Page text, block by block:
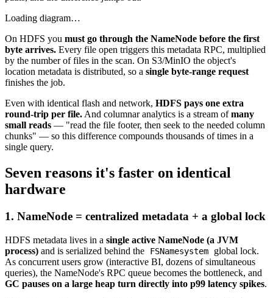
Loading diagram…
On HDFS you must go through the NameNode before the first
byte arrives. Every file open triggers this metadata RPC, multiplied
by the number of files in the scan. On S3/MinIO the object's
location metadata is distributed, so a single byte-range request
finishes the job.
Even with identical flash and network, HDFS pays one extra
round-trip per file.And columnar analytics is a stream ofmany
small reads — "read the file footer, then seek to the needed column
chunks" — so this difference compounds thousands of times in a
single query.
Seven reasons it's faster on identical
hardware
1. NameNode = centralized metadata + a global lock
HDFS metadata lives in a single active NameNode (a JVM
process) and is serialized behind the FSNamesystem
global lock.
As concurrent users grow (interactive BI, dozens of simultaneous
queries), the NameNode's RPC queue becomes the bottleneck, and
GC pauses on a large heap turn directly into p99 latency spikes.